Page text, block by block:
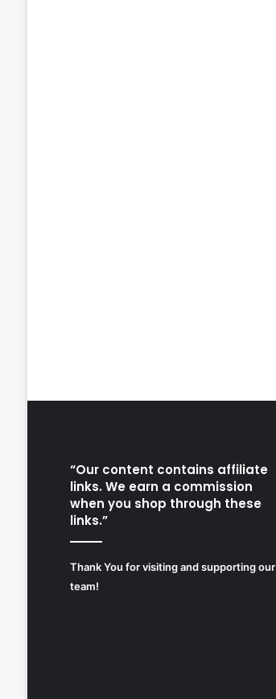
“Our content contains affiliate
links. We earn a commission
when you shop through these
links.”
Thank You for visiting and supporting our
team!